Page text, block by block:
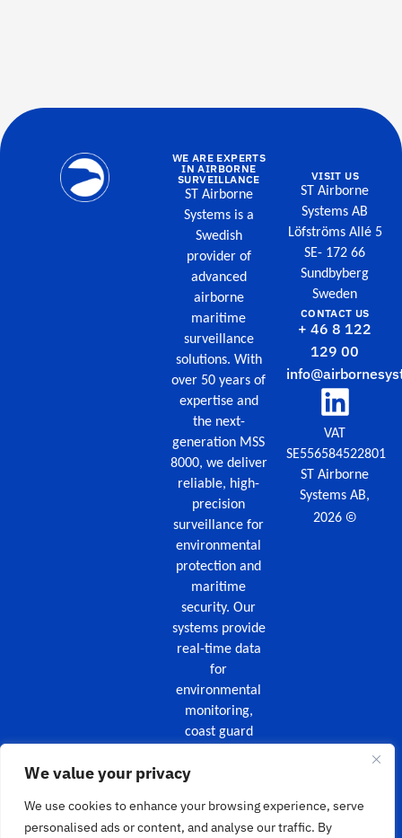
We value your privacy
We use cookies to enhance your browsing experience, serve
personalised ads or content, and analyse our traffic. By
WE ARE EXPERTS
IN AIRBORNE
SURVEILLANCE
ST Airborne
Systems is a
Swedish
provider of
advanced
airborne
maritime
surveillance
solutions. With
over 50 years of
expertise and
the next-
generation MSS
8000, we deliver
reliable, high-
precision
surveillance for
environmental
protection and
maritime
security. Our
systems provide
real-time data
for
environmental
monitoring,
coast guard
wildfire
VISIT US
ST Airborne
Systems AB
Löfströms Allé 5
SE- 172 66
Sundbyberg
Sweden
CONTACT US
+ 46 8 122
129 00
VAT
SE556584522801
ST Airborne
Systems AB,
2026©